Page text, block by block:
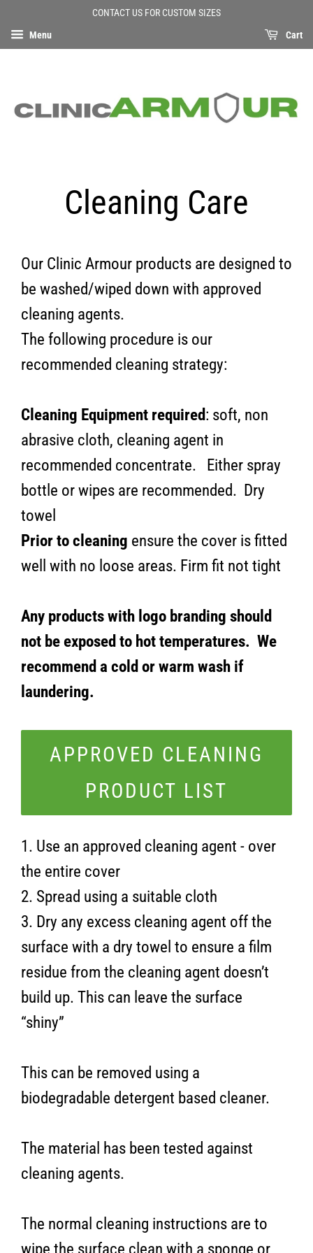
CONTACT US FOR CUSTOM SIZES
Menu Cart
Cleaning Care
Our Clinic Armour products are designed to
be washed/wiped down with approved
cleaning agents.
The following procedure is our
recommended cleaning strategy:
Cleaning Equipment required: soft, non
abrasive cloth, cleaning agent in
recommended concentrate. Either spray
bottle or wipes are recommended. Dry
towel
Prior to cleaning ensure the cover is fitted
well with no loose areas. Firm fit not tight
Any products with logo branding should
not be exposed to hot temperatures. We
recommend a cold or warm wash if
laundering.
APPROVED CLEANING
PRODUCT LIST
1. Use an approved cleaning agent - over
the entire cover
2. Spread using a suitable cloth
3. Dry any excess cleaning agent off the
surface with a dry towel to ensure a film
residue from the cleaning agent doesn’t
build up. This can leave the surface
“shiny”
This can be removed using a
biodegradable detergent based cleaner.
The material has been tested against
cleaning agents.
The normal cleaning instructions are to
wipe the surface clean with a sponge or